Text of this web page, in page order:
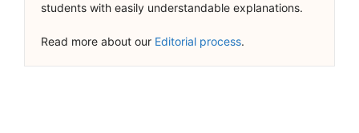
students with easily understandable explanations.
Read more about our Editorial process.